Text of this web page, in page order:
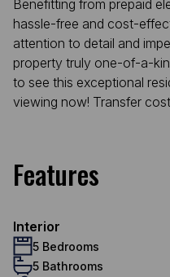
Benefitting from prepaid
hassle-free and cost-
attention to detail and
property truly one-of-a-
to see this exceptional
viewing now! Transfer
Features
Interior
5 Bedrooms
5 Bathrooms